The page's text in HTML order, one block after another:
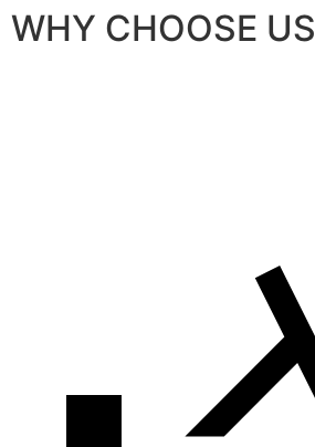
WHY CHOOSE US